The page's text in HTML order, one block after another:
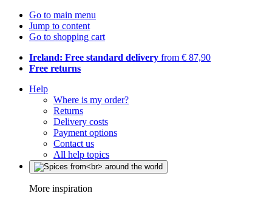
Go to main menu
Jump to content
Go to shopping cart
Ireland: Free standard delivery from € 87,90
Free returns
Help
Where is my order?
Returns
Delivery costs
Payment options
Contact us
All help topics
More inspiration